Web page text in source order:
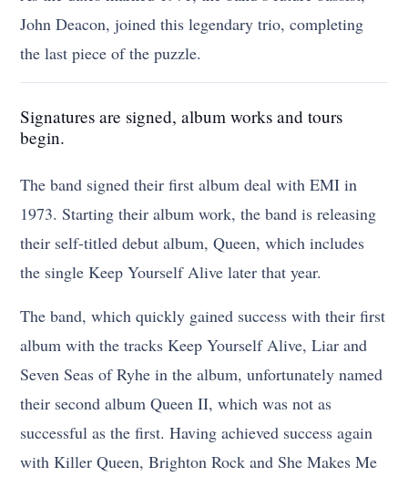
John Deacon, joined this legendary trio, completing
the last piece of the puzzle.
Signatures are signed, album works and tours
begin.
The band signed their first album deal with EMI in
1973. Starting their album work, the band is releasing
their self-titled debut album, Queen, which includes
the single Keep Yourself Alive later that year.
The band, which quickly gained success with their first
album with the tracks Keep Yourself Alive, Liar and
Seven Seas of Ryhe in the album, unfortunately named
their second album Queen II, which was not as
successful as the first. Having achieved success again
with Killer Queen, Brighton Rock and She Makes Me